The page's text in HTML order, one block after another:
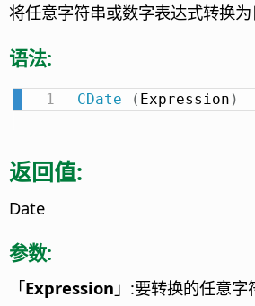
将任意字符串或数字表达式转换为
语法:
CDate ( Expression )
返回值:
Date
参数:
「Expression 」:要转换的任意字